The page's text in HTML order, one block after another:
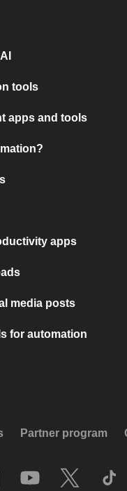
tools
apps and tools
apps
media posts
for automation
Partner program